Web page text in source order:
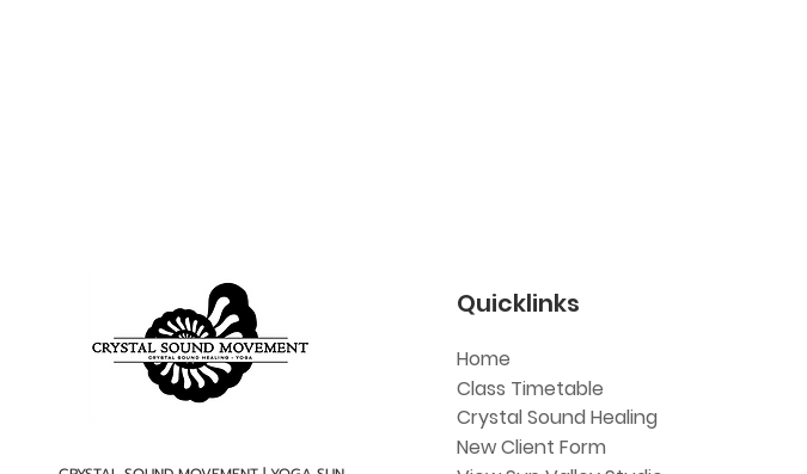
Quicklinks
Home
Class Timetable
Crystal Sound Healing
New Client Form